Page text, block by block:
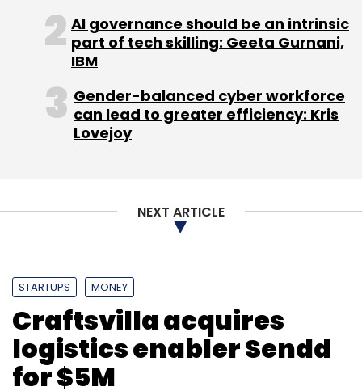
India Quotient
Jasper Infotech Pvt Ltd
Snapdeal.com
AI governance should be an intrinsic
part of tech skilling: Geeta Gurnani,
IBM
Gender-balanced cyber workforce
can lead to greater efficiency: Kris
Lovejoy
NEXT ARTICLE
STARTUPS MONEY
Craftsvilla acquires
logistics enabler Sendd
for $5M